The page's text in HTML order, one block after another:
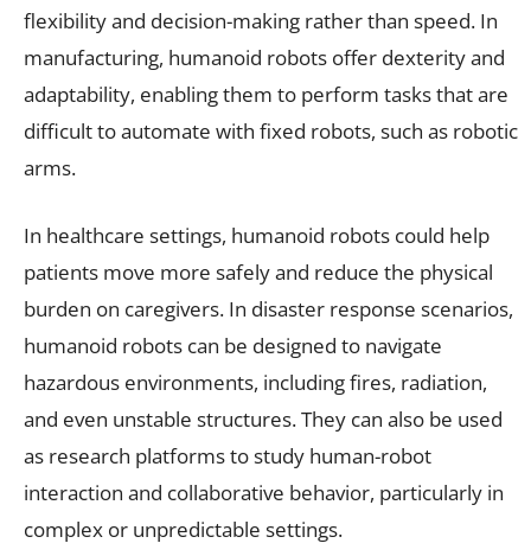
flexibility and decision-making rather than speed. In
manufacturing, humanoid robots offer dexterity and
adaptability, enabling them to perform tasks that are
difficult to automate with fixed robots, such as robotic
arms.
In healthcare settings, humanoid robots could help
patients move more safely and reduce the physical
burden on caregivers. In disaster response scenarios,
humanoid robots can be designed to navigate
hazardous environments, including fires, radiation,
and even unstable structures. They can also be used
as research platforms to study human-robot
interaction and collaborative behavior, particularly in
complex or unpredictable settings.